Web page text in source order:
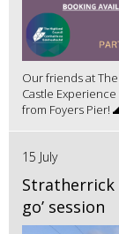
Our friends at
Castle
from Foyers Pier!
15 July
Stratherrick
go’ session